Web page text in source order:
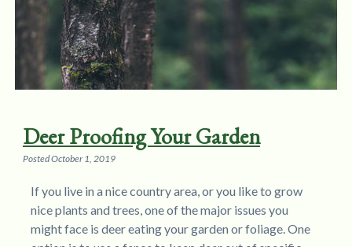
Deer Proofing Your Garden
PostedOctober 1, 2019
If you live in a nice country area, or you like to grow
nice plants and trees, one of the major issues you
might face is deer eating your garden or foliage. One